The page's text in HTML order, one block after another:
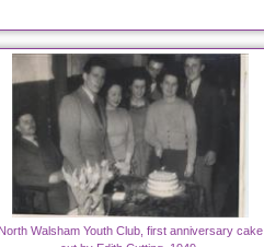
North Walsham Youth Club, first anniversary cake